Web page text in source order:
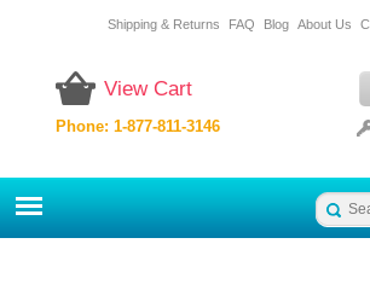
Shipping & Returns FAQ Blog About Us
View Cart
Phone: 1-877-811-3146